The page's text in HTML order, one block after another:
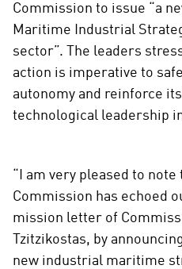
Commission to issue “a
Maritime Industrial
sector”. The leaders
action is imperative to
autonomy and reinforce
technological leadership
“I am very pleased to note
Commission has echoed
mission letter of
Tzitzikostas, by
new industrial maritime